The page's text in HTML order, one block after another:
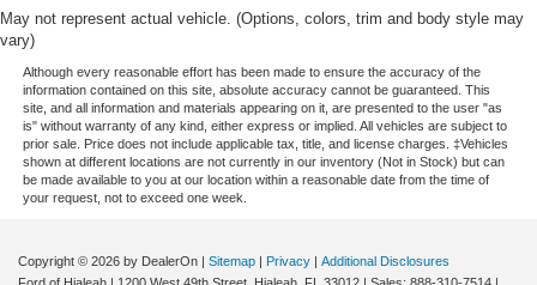
May not represent actual vehicle. (Options, colors, trim and body style may
vary)
Although every reasonable effort has been made to ensure the accuracy of the
information contained on this site, absolute accuracy cannot be guaranteed. This
site, and all information and materials appearing on it, are presented to the user "as
is" without warranty of any kind, either express or implied. All vehicles are subject to
prior sale. Price does not include applicable tax, title, and license charges. ‡Vehicles
shown at different locations are not currently in our inventory (Not in Stock) but can
be made available to you at our location within a reasonable date from the time of
your request, not to exceed one week.
Copyright © 2026 by DealerOn Sitemap Privacy
Additional Disclosures